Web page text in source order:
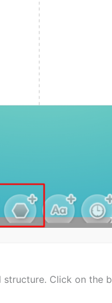
structure. Click on